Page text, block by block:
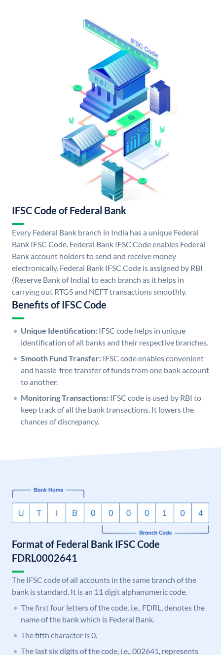
IFSC Code of Federal Bank
Every Federal Bank branch in India has a unique Federal
Bank IFSC Code. Federal Bank IFSC Code enables Federal
Bank account holders to send and receive money
electronically. Federal Bank IFSC Code is assigned by RBI
(Reserve Bank of India) to each branch as it helps in
carrying out RTGS and NEFT transactions smoothly.
Benefits of IFSC Code
Unique Identification: IFSC code helps in unique
identification of all banks and their respective branches.
Smooth Fund Transfer: IFSC code enables convenient
and hassle-free transfer of funds from one bank account
to another.
Monitoring Transactions: IFSC code is used by RBI to
keep track of all the bank transactions. It lowers the
chances of discrepancy.
Format of Federal Bank IFSC Code
FDRL0002641
The IFSC code of all accounts in the same branch of the
bank is standard. It is an 11 digit alphanumeric code.
The first four letters of the code, i.e., FDRL, denotes the
name of the bank which is Federal Bank.
The fifth character is 0.
The last six digits of the code, i.e., 002641, represents